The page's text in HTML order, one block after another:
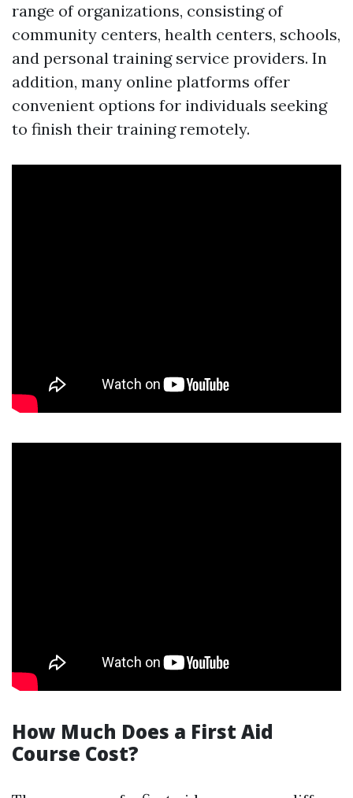
range of organizations, consisting of
community centers, health centers, schools,
and personal training service providers. In
addition, many online platforms offer
convenient options for individuals seeking
to finish their training remotely.
How Much Does a First Aid
Course Cost?